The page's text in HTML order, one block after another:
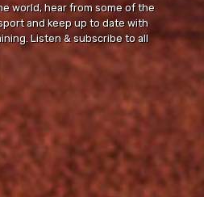
world, hear from some of the
and keep up to date with
Listen & subscribe to all